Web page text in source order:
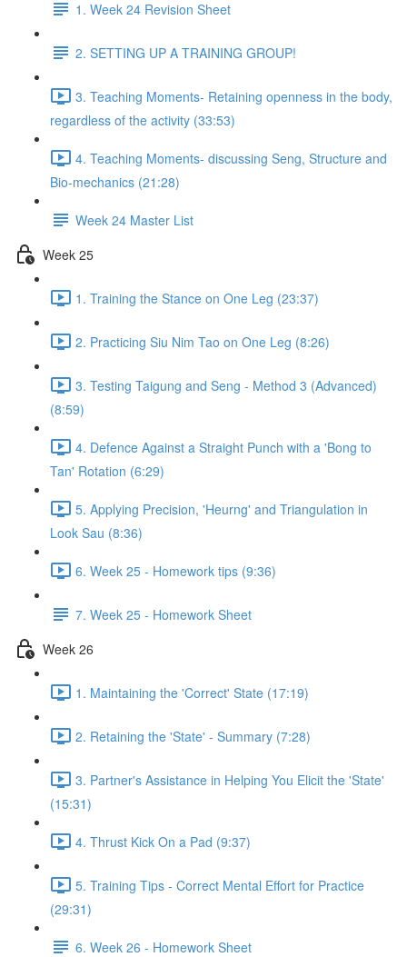
1. Week 24 Revision Sheet
2. SETTING UP A TRAINING GROUP!
3. Teaching Moments- Retaining openness in the body,
regardless of the activity (33:53)
4. Teaching Moments- discussing Seng, Structure and
Bio-mechanics (21:28)
Week 24 Master List
Week 25
1. Training the Stance on One Leg (23:37)
2. Practicing Siu Nim Tao on One Leg (8:26)
3. Testing Taigung and Seng - Method 3 (Advanced)
(8:59)
4. Defence Against a Straight Punch with a 'Bong to
Tan' Rotation (6:29)
5. Applying Precision, 'Heurng' and Triangulation in
Look Sau (8:36)
6. Week 25 - Homework tips (9:36)
7. Week 25 - Homework Sheet
Week 26
1. Maintaining the 'Correct' State (17:19)
2. Retaining the 'State' - Summary (7:28)
3. Partner's Assistance in Helping You Elicit the 'State'
(15:31)
4. Thrust Kick On a Pad (9:37)
5. Training Tips - Correct Mental Effort for Practice
(29:31)
6. Week 26 - Homework Sheet